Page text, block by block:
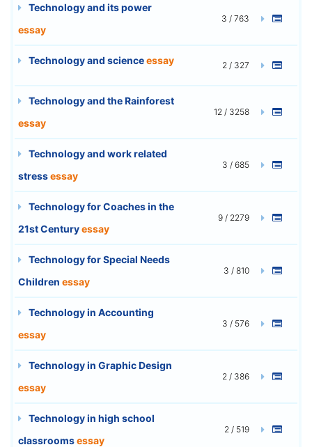
Technology and its power
essay
3 / 763
Technology and scienceessay 2 / 327
Technology and the Rainforest
essay
12 / 3258
Technology and work related
stressessay
3 / 685
Technology for Coaches in the
21st Centuryessay
9 / 2279
Technology for Special Needs
Children essay
3 / 810
Technology in Accounting
essay
3 / 576
Technology in Graphic Design
essay
2 / 386
Technology in high school
classroomsessay
2 / 519